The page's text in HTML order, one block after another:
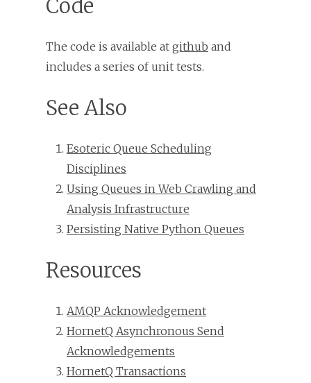
Code
The code is available at github and
includes a series of unit tests.
See Also
Esoteric Queue Scheduling
Disciplines
Using Queues in Web Crawling and
Analysis Infrastructure
Persisting Native Python Queues
Resources
AMQP Acknowledgement
HornetQ Asynchronous Send
Acknowledgements
HornetQ Transactions